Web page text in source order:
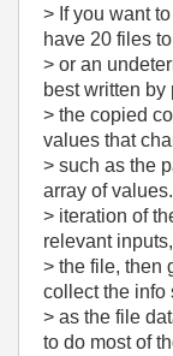
> If you want
have 20 files
> or an
best written by
> the copied
values that
> such as the
array of
> iteration of
relevant
> the file, then
collect the info
> as the file
to do most of